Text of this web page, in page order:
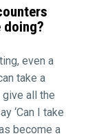
doing?
even a
take a
all the
‘Can I take
become a